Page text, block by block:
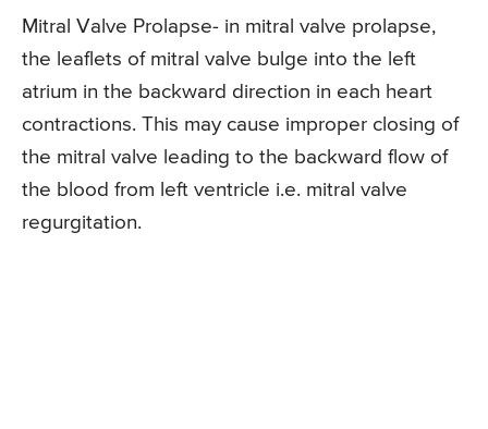
Mitral Valve Prolapse- in mitral valve prolapse,
the leaflets of mitral valve bulge into the left
atrium in the backward direction in each heart
contractions. This may cause improper closing of
the mitral valve leading to the backward flow of
the blood from left ventricle i.e. mitral valve
regurgitation.